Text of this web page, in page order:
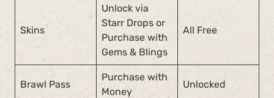
Skins
Unlock via
Starr Drops or
Purchase with
Gems & Blings
All Free
Brawl Pass
Purchase with
Money
Unlocked